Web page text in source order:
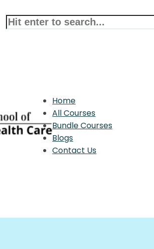
Home
All Courses
Bundle Courses
Blogs
Contact Us